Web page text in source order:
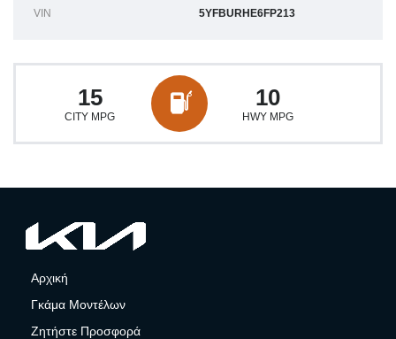
VIN 5YFBURHE6FP213
15
CITY MPG
10
HWY MPG
Αρχική
Γκάμα Μοντέλων
Ζητήστε Προσφορά